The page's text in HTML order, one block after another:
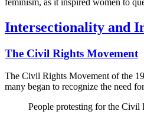
Intersectionality and
The Civil Rights Movement
The Civil Rights Movement of the
many began to recognize the need
People protesting for the Civil